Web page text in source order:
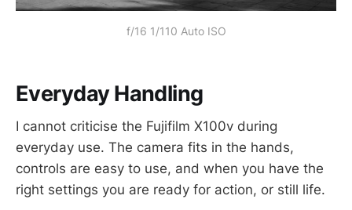
f/16 1/110 Auto ISO
Everyday Handling
I cannot criticise the Fujifilm X100v during
everyday use. The camera fits in the hands,
controls are easy to use, and when you have the
right settings you are ready for action, or still life.